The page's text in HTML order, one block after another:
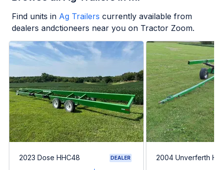
Find units in Ag Trailers currently available from
dealers andctioneers near you on Tractor Zoom.
2023 Dose HHC48 DEALER 2004 Unverferth